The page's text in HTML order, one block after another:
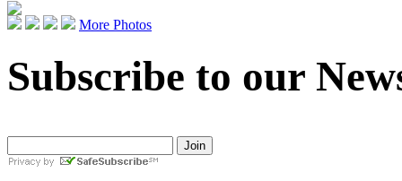
More Photos
Subscribe to our